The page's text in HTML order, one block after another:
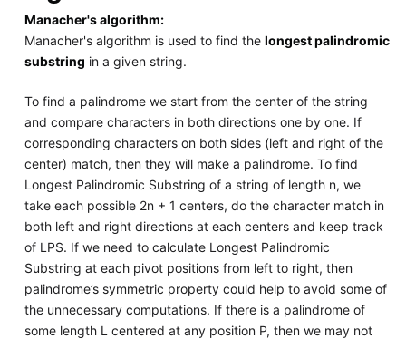
Manacher's algorithm:
Manacher's algorithm is used to find the longest palindromic
substring in a given string.
To find a palindrome we start from the center of the string
and compare characters in both directions one by one. If
corresponding characters on both sides (left and right of the
center) match, then they will make a palindrome. To find
Longest Palindromic Substring of a string of length n, we
take each possible 2n + 1 centers, do the character match in
both left and right directions at each centers and keep track
of LPS. If we need to calculate Longest Palindromic
Substring at each pivot positions from left to right, then
palindrome’s symmetric property could help to avoid some of
the unnecessary computations. If there is a palindrome of
some length L centered at any position P, then we may not